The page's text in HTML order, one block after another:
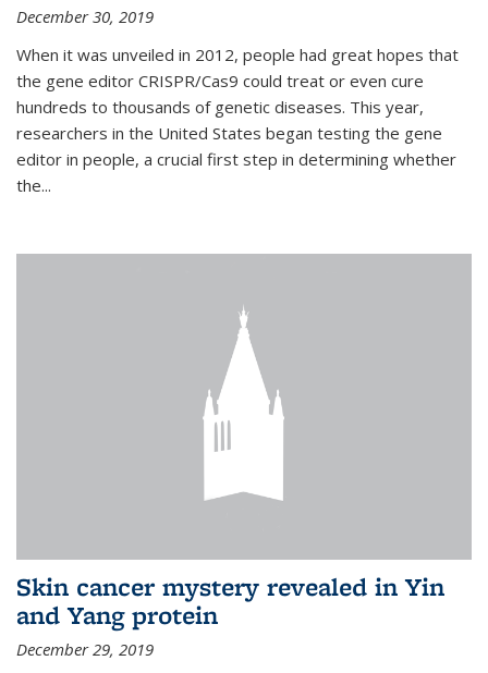
December 30, 2019
When it was unveiled in 2012, people had great hopes that
the gene editor CRISPR/Cas9 could treat or even cure
hundreds to thousands of genetic diseases. This year,
researchers in the United States began testing the gene
editor in people, a crucial first step in determining whether
the...
Skin cancer mystery revealed in Yin
and Yang protein
December 29, 2019